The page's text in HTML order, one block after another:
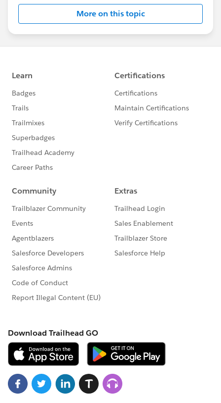
More on this topic